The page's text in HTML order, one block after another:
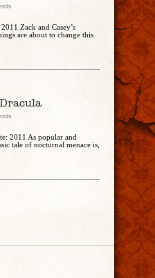
Zack and Casey’s
are about to change this
2011 As popular and
tale of nocturnal menace is,